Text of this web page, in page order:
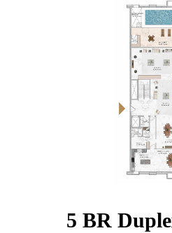
5 BR